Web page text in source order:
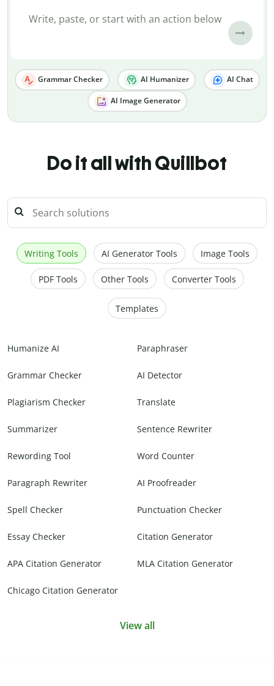
Grammar Checker AI Humanizer AI Chat
AI Image Generator
Do it all with Quillbot
Writing Tools AI Generator Tools Image Tools
PDF Tools Other Tools Converter Tools
Templates
Humanize AI Paraphraser
Grammar Checker AI Detector
Plagiarism Checker Translate
Summarizer Sentence Rewriter
Rewording Tool Word Counter
Paragraph Rewriter AI Proofreader
Spell Checker Punctuation Checker
Essay Checker Citation Generator
APA Citation Generator MLA Citation Generator
Chicago Citation Generator
View all